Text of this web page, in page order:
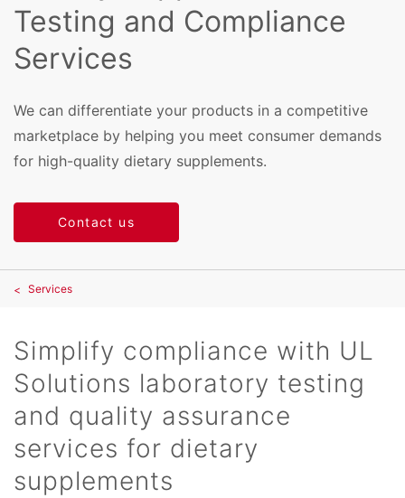
Testing and Compliance
Services
We can differentiate your products in a competitive
marketplace by helping you meet consumer demands
for high-quality dietary supplements.
Contact us
Services
Simplify compliance with UL
Solutions laboratory testing
and quality assurance
services for dietary
supplements